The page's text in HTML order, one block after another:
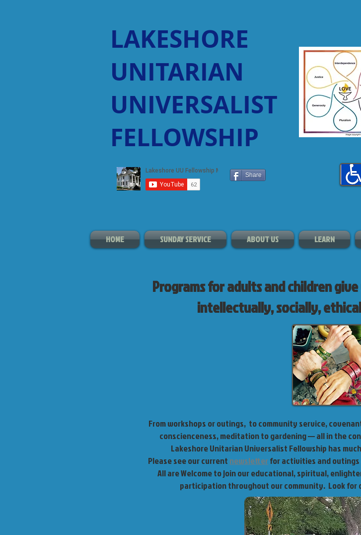
LAKESHORE
UNITARIAN
UNIVERSALIST
FELLOWSHIP
Share
HOME SUNDAY SERVICE ABOUT US LEARN
Programs for adults and children
intellectually, socially,
From workshops or outings, to community service,
conscienceness, meditation to gardening — all in the
Lakeshore Unitarian Universalist Fellowship has
Please see our current newsletterfor activities and
All are Welcome to join our educational, spiritual,
participation throughout our community. Look for